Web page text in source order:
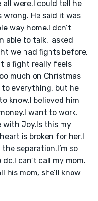
were.I could tell he
wrong. He said it was
way home.I don’t
able to talk.I asked
we had fights before,
a fight really feels
much on Christmas
to everything, but he
know.I believed him
want to work,
with Joy.Is this my
is broken for her.I
separation.I’m so
can’t call my mom.
his mom, she’ll know